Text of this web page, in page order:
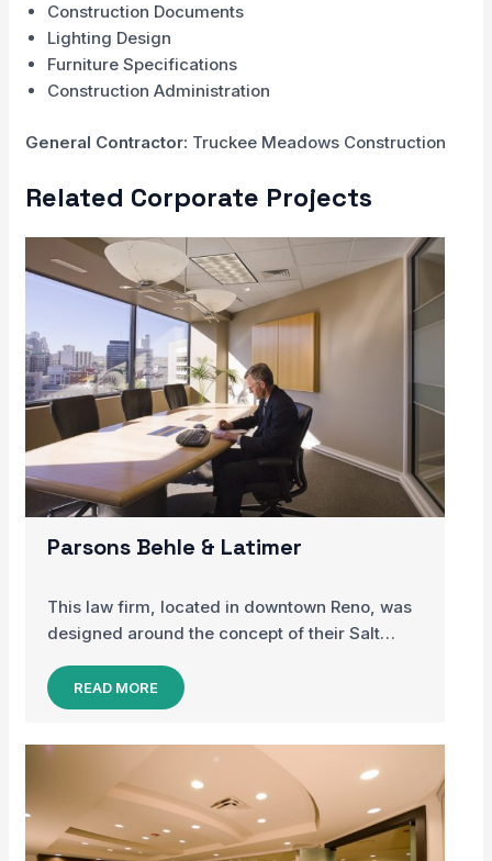
Construction Documents
Lighting Design
Furniture Specifications
Construction Administration
General Contractor: Truckee Meadows Construction
Related Corporate Projects
Parsons Behle & Latimer
This law firm, located in downtown Reno, was
designed around the concept of their Salt…
READ MORE